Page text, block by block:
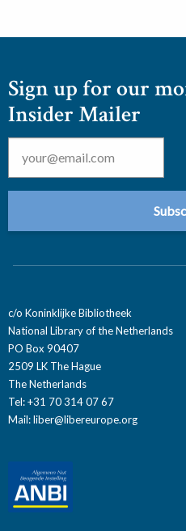
Sign up for our
Insider Mailer
Email *
c/o Koninklijke Bibliotheek
National Library of the Netherlands
PO Box 90407
2509 LK The Hague
The Netherlands
Tel: +31 70 314 07 67
Mail:liber@libereurope.org